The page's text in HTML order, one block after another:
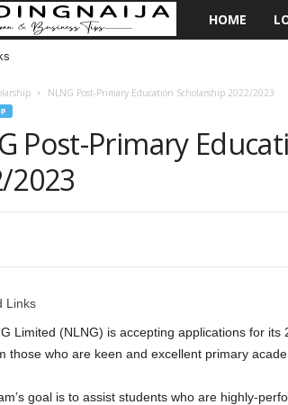
n
d
n
a
HOME
NLNG Post-Primary Education Scholarship 2022/2023
Post-Primary
2023
Links
Limited (NLNG) is accepting applications for its
those who are keen and excellent primary
goal is to assist students who are highly-